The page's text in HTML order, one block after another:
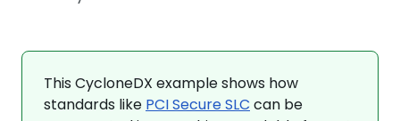
This CycloneDX example shows how
standards like PCI Secure SLC can be